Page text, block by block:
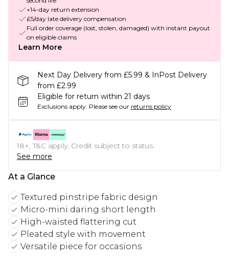
+14-day return extension
£5/day late delivery compensation
Full order coverage (lost, stolen, damaged) with instant payout
on eligible claims
Learn More
Next Day Delivery from £5.99 & InPost Delivery
from £2.99
Eligible for return within 21 days
Exclusions apply. Please see our returns policy
18+, T&C apply. Credit subject to status.
See more
At a Glance
Textured pinstripe fabric design
Micro-mini daring short length
High-waisted flattering cut
Pleated style with movement
Versatile piece for occasions